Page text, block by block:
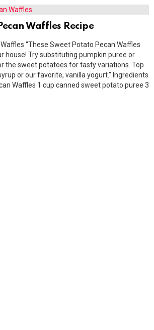
Waffles Recipe
“These Sweet Potato Pecan Waffles
house! Try substituting pumpkin puree or
the sweet potatoes for tasty variations. Top
or our favorite, vanilla yogurt.” Ingredients
Waffles 1 cup canned sweet potato puree 3